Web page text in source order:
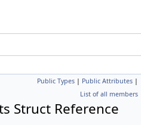
Public Types | Public Attributes |
List of all members
Struct Reference